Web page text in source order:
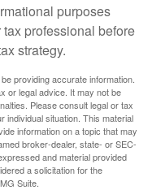
purposes
professional before
strategy.
providing accurate information.
or legal advice. It may not be
Please consult legal or tax
individual situation. This material
information on a topic that may
broker-dealer, state- or SEC-
and material provided
a solicitation for the
Suite.